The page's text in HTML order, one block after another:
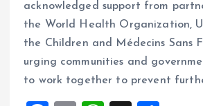
acknowledged support from
the World Health Organization,
the Children and Médecins Sans
urging communities and
to work together to prevent